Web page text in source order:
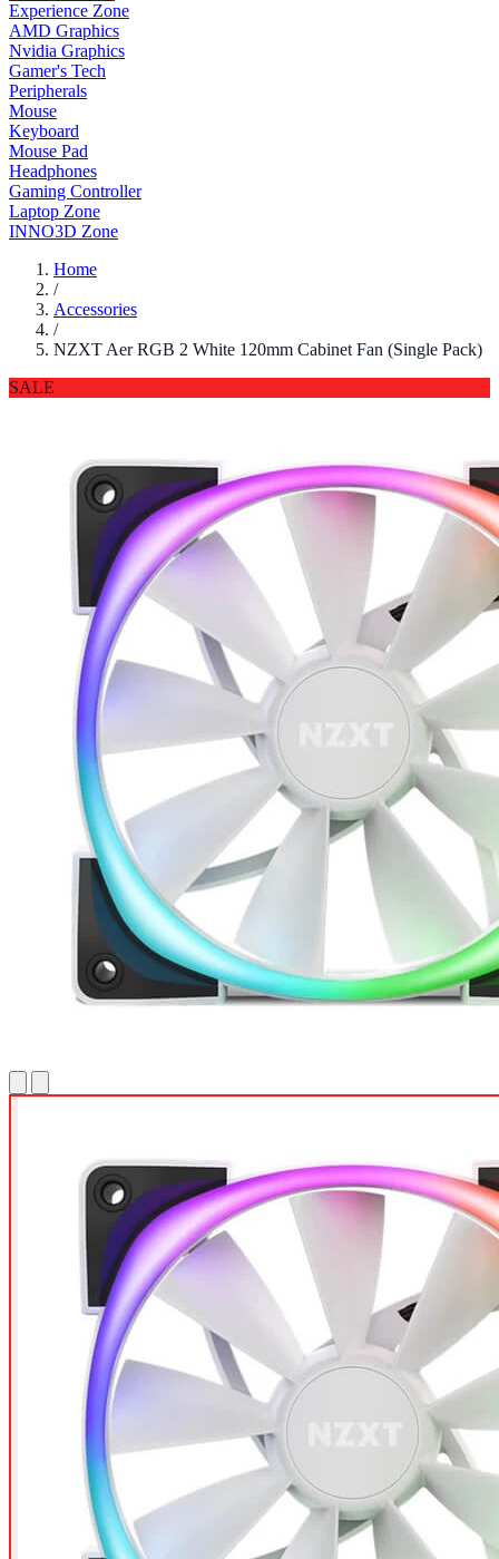
Experience Zone
AMD Graphics
Nvidia Graphics
Gamer's Tech
Peripherals
Mouse
Keyboard
Mouse Pad
Headphones
Gaming Controller
Laptop Zone
INNO3D Zone
Home
/
Accessories
/
NZXT Aer RGB 2 White 120mm Cabinet Fan (Single Pack)
SALE